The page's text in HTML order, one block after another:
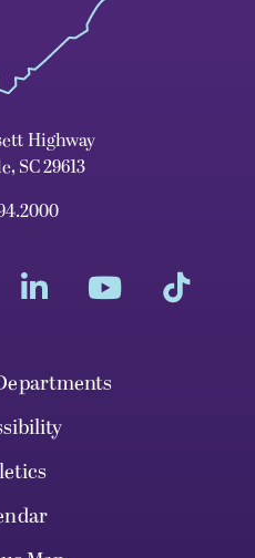
Highway
SC 29613